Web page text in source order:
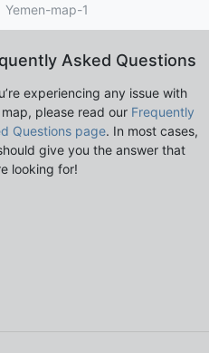
Yemen-map-1
Asked Questions
experiencing any issue with
please read our Frequently
Questions page. In most cases,
give you the answer that
looking for!